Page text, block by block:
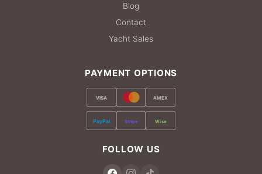
Blog
Contact
Yacht Sales
PAYMENT OPTIONS
VISA AMEX
PayPal Stripe Wise
FOLLOW US